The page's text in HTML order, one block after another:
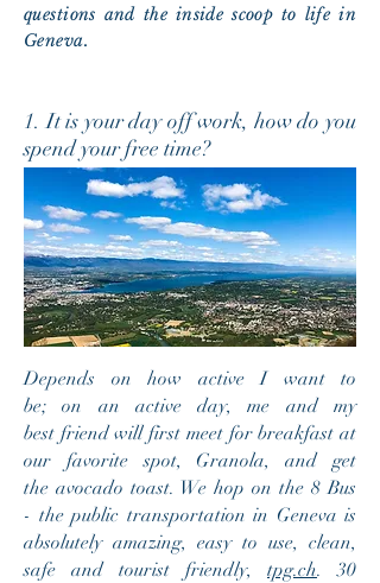
questions and the inside scoop to life in
Geneva.
1. It is your day off work, how do you
spend your free time?
Depends on how active I want to
be; on an active day, me and my
best friend will first meet for breakfast at
our favorite spot, Granola, and get
the avocado toast. We hop on the 8 Bus
- the public transportation in Geneva is
absolutely amazing, easy to use, clean,
safe and tourist friendly, tpg.ch. 30